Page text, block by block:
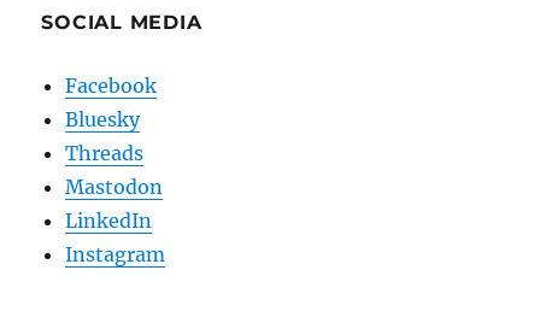
SOCIAL MEDIA
Facebook
Bluesky
Threads
Mastodon
LinkedIn
Instagram